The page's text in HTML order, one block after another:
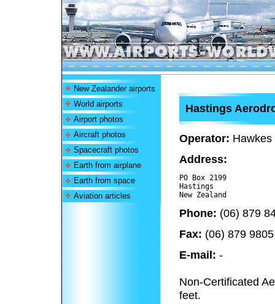
New Zealander airports
World airports
Airport photos
Aircraft photos
Spacecraft photos
Earth from airplane
Earth from space
Aviation articles
Hastings
Operator:
Address:
PO Box 2199
Hastings
Phone: (06) 879
Fax: (06) 879 9805
E-mail: -
Non-Certificated
feet.